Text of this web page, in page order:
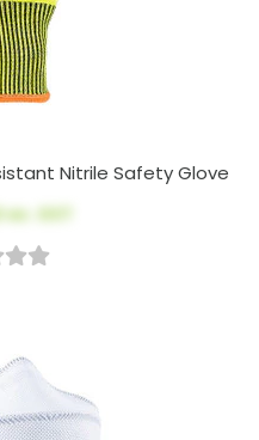
Nitrile Safety Glove
ex. GST